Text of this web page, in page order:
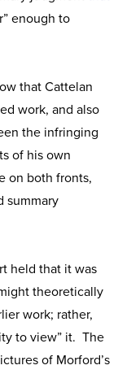
enough to
that Cattelan
work, and also
the infringing
of his own
on both fronts,
summary
held that it was
theoretically
work; rather,
to view” it. The
of Morford’s